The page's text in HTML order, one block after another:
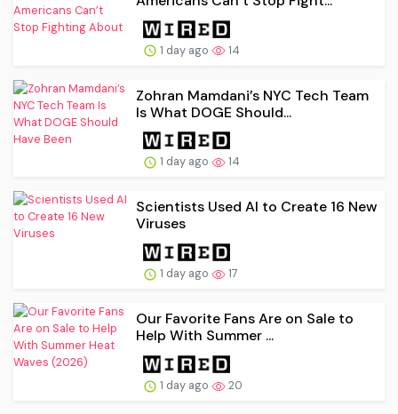
1 day ago 14
Zohran Mamdani’s NYC Tech Team
Is What DOGE Should...
1 day ago 14
Scientists Used AI to Create 16 New
Viruses
1 day ago 17
Our Favorite Fans Are on Sale to
Help With Summer ...
1 day ago 20